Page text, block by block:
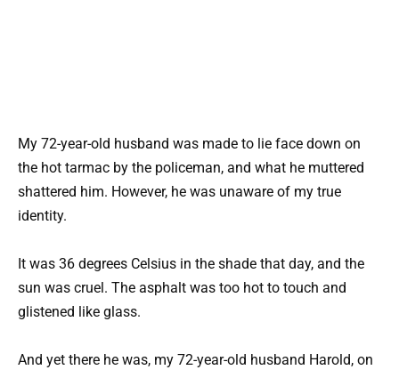
My 72-year-old husband was made to lie face down on
the hot tarmac by the policeman, and what he muttered
shattered him. However, he was unaware of my true
identity.
It was 36 degrees Celsius in the shade that day, and the
sun was cruel. The asphalt was too hot to touch and
glistened like glass.
And yet there he was, my 72-year-old husband Harold, on